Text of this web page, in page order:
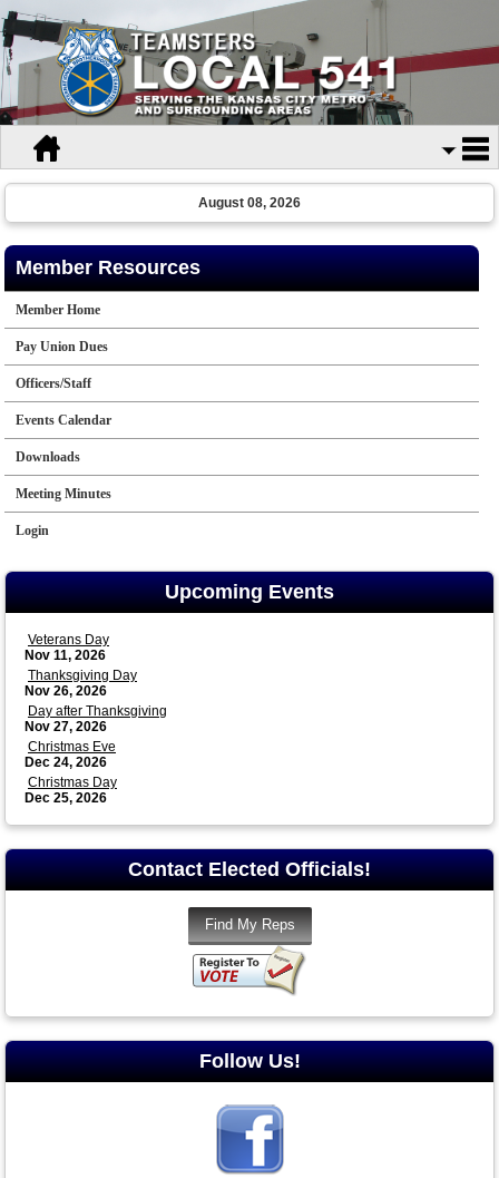
August 08, 2026
Member Resources
Member Home
Pay Union Dues
Officers/Staff
Events Calendar
Downloads
Meeting Minutes
Login
Upcoming Events
Veterans Day
Nov 11, 2026
Thanksgiving Day
Nov 26, 2026
Day after Thanksgiving
Nov 27, 2026
Christmas Eve
Dec 24, 2026
Christmas Day
Dec 25, 2026
Contact Elected Officials!
Follow Us!